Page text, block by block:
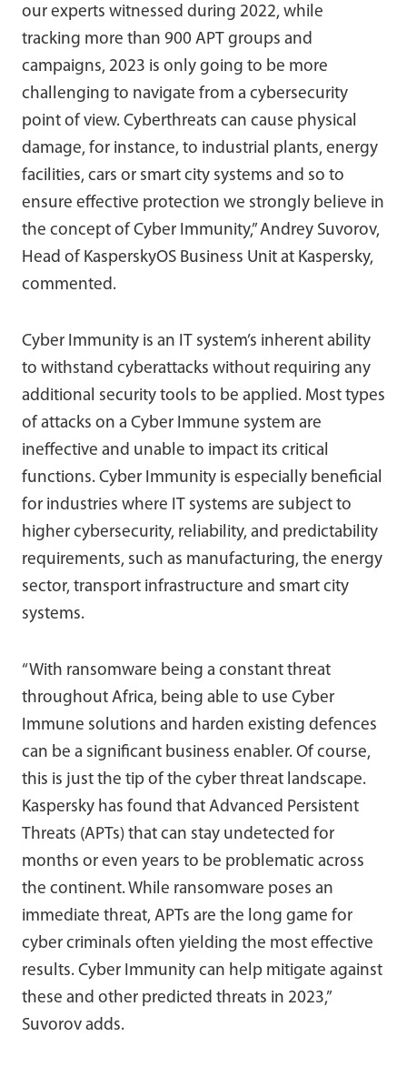
our experts witnessed during 2022, while
tracking more than 900 APT groups and
campaigns, 2023 is only going to be more
challenging to navigate from a cybersecurity
point of view. Cyberthreats can cause physical
damage, for instance, to industrial plants, energy
facilities, cars or smart city systems and so to
ensure effective protection we strongly believe in
the concept of Cyber Immunity,” Andrey Suvorov,
Head of KasperskyOS Business Unit at Kaspersky,
commented.
Cyber Immunity is an IT system’s inherent ability
to withstand cyberattacks without requiring any
additional security tools to be applied. Most types
of attacks on a Cyber Immune system are
ineffective and unable to impact its critical
functions. Cyber Immunity is especially beneficial
for industries where IT systems are subject to
higher cybersecurity, reliability, and predictability
requirements, such as manufacturing, the energy
sector, transport infrastructure and smart city
systems.
“With ransomware being a constant threat
throughout Africa, being able to use Cyber
Immune solutions and harden existing defences
can be a significant business enabler. Of course,
this is just the tip of the cyber threat landscape.
Kaspersky has found that Advanced Persistent
Threats (APTs) that can stay undetected for
months or even years to be problematic across
the continent. While ransomware poses an
immediate threat, APTs are the long game for
cyber criminals often yielding the most effective
results. Cyber Immunity can help mitigate against
these and other predicted threats in 2023,”
Suvorov adds.